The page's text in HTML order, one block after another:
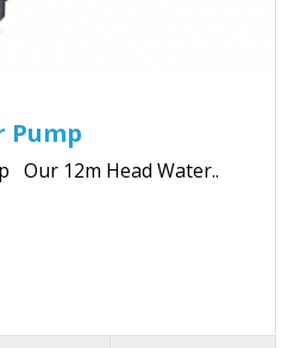
Pump
Our 12m Head Water..